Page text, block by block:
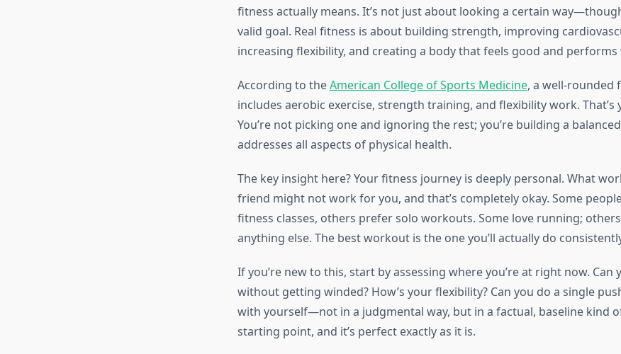
fitness actually means. It’s not just about looking a certain
valid goal. Real fitness is about building strength, improving
increasing flexibility, and creating a body that feels good and performs
According to theAmerican College of Sports Medicine, a well-rounded
includes aerobic exercise, strength training, and flexibility work.
You’re not picking one and ignoring the rest; you’re building a
addresses all aspects of physical health.
The key insight here? Your fitness journey is deeply personal. What
friend might not work for you, and that’s completely okay. Some
fitness classes, others prefer solo workouts. Some love running;
anything else. The best workout is the one you’ll actually do
If you’re new to this, start by assessing where you’re at right now. Can
without getting winded? How’s your flexibility? Can you do a single
with yourself—not in a judgmental way, but in a factual, baseline kind
starting point, and it’s perfect exactly as it is.